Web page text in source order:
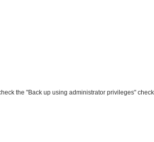
the "Back up using administrator privileges"